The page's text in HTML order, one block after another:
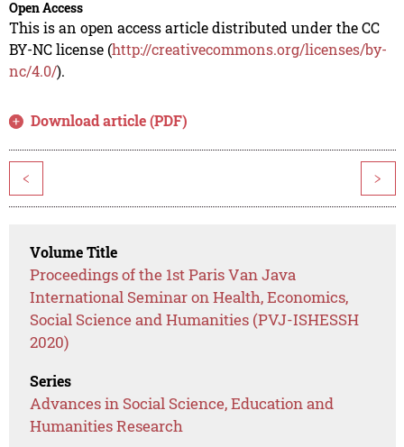
Open Access
This is an open access article distributed under the CC
BY-NC license (http://creativecommons.org/licenses/by-
nc/4.0/).
Download article (PDF)
< >
Volume Title
Proceedings of the 1st Paris Van Java
International Seminar on Health, Economics,
Social Science and Humanities (PVJ-ISHESSH
2020)
Series
Advances in Social Science, Education and
Humanities Research